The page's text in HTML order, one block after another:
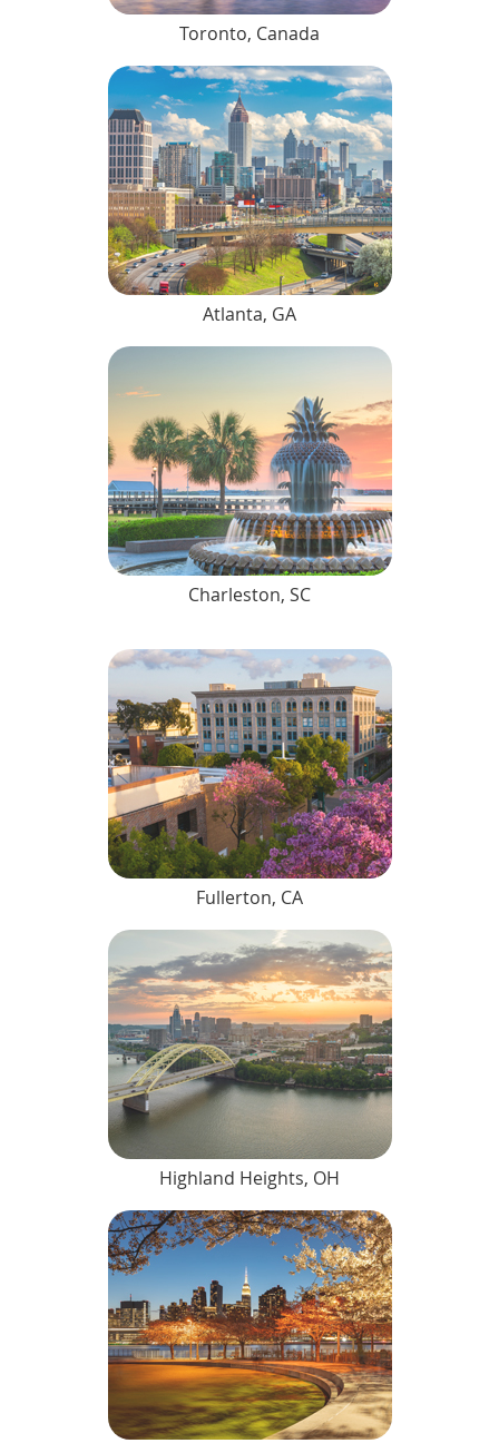
Toronto, Canada
Atlanta, GA
Charleston, SC
Fullerton, CA
Highland Heights, OH